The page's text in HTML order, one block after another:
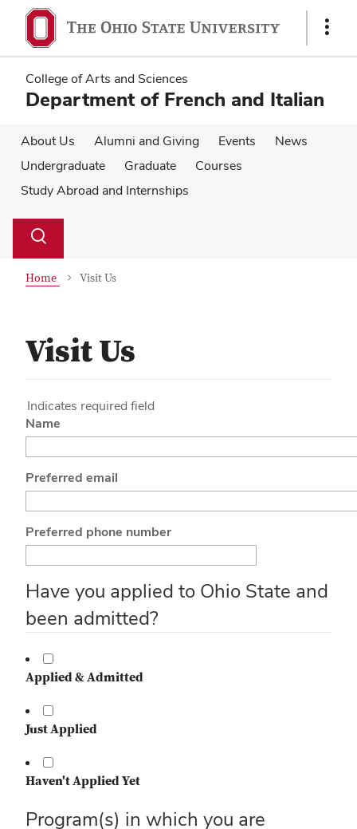
main
content
main
content
Show
College of Arts and Sciences
Department of French and Italian
About Us Alumni and Giving Events
News
Undergraduate
Graduate
Courses
Study Abroad and Internships
Search
Toggle
Home Visit Us
Visit Us
Indicates required field
Name
Preferred email
Preferred phone number
Have you applied to Ohio State and
been admitted?
Applied & Admitted
Just Applied
Haven't Applied Yet
Program(s) in which you are